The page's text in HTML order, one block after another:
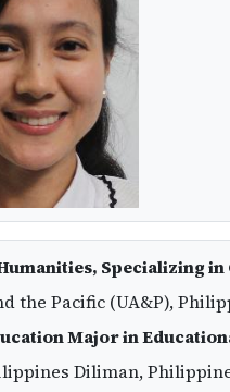
Specializing in
the Pacific (UA&P),
Major in
Diliman,